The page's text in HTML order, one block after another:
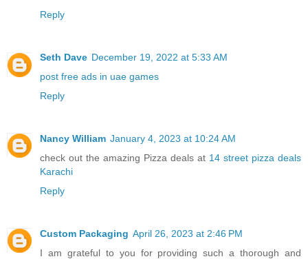
Reply
Seth Dave December 19, 2022 at 5:33 AM
post free ads in uae games
Reply
Nancy William January 4, 2023 at 10:24 AM
check out the amazing Pizza deals at 14 street pizza deals
Karachi
Reply
Custom Packaging April 26, 2023 at 2:46 PM
I am grateful to you for providing such a thorough and